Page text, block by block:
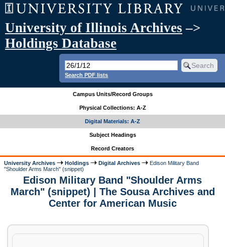
University of Illinois Archives –>
Holdings Database
Search PDF lists
Campus Units/Record Groups
Physical Collections: A-Z
Digital Materials: A-Z
Subject Headings
Record Creators
University Archives Holdings Digital Archives
Edison Military Band
"Shoulder Arms March" (snippet)
Edison Military Band "Shoulder Arms
March" (snippet) | The Sousa Archives and
Center for American Music